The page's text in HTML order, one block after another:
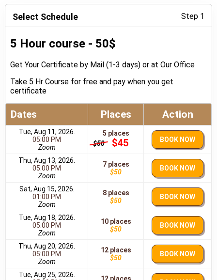
Select Schedule Step 1
5 Hour course - 50$
Get Your Certificate by Mail (1-3 days) or at Our Office
Take 5 Hr Course for free and pay when you get
certificate
Dates Places Action
Tue, Aug 11, 2026.
05:00 PM
Zoom
5 places
$50
$45 BOOK NOW
Thu, Aug 13, 2026.
05:00 PM
Zoom
7 places
$50
BOOK NOW
Sat, Aug 15, 2026.
01:00 PM
Zoom
8 places
$50
BOOK NOW
Tue, Aug 18, 2026.
05:00 PM
Zoom
10 places
$50
BOOK NOW
Thu, Aug 20, 2026.
05:00 PM
Zoom
12 places
$50
BOOK NOW
Tue, Aug 25, 2026.